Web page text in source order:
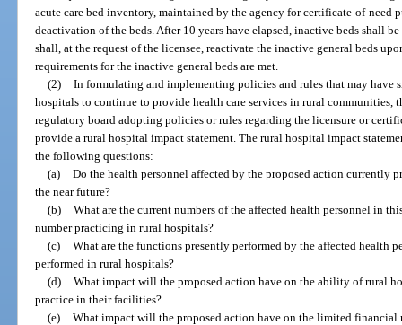
acute care bed inventory, maintained by the agency for certificate-of-need
deactivation of the beds. After 10 years have elapsed, inactive beds shall
shall, at the request of the licensee, reactivate the inactive general beds
requirements for the inactive general beds are met.
(2) In formulating and implementing policies and rules that may
hospitals to continue to provide health care services in rural communities,
regulatory board adopting policies or rules regarding the licensure or
provide a rural hospital impact statement. The rural hospital impact
the following questions:
(a) Do the health personnel affected by the proposed action currently
the near future?
(b) What are the current numbers of the affected health personnel in
number practicing in rural hospitals?
(c) What are the functions presently performed by the affected health
performed in rural hospitals?
(d) What impact will the proposed action have on the ability of rural
practice in their facilities?
(e) What impact will the proposed action have on the limited financial